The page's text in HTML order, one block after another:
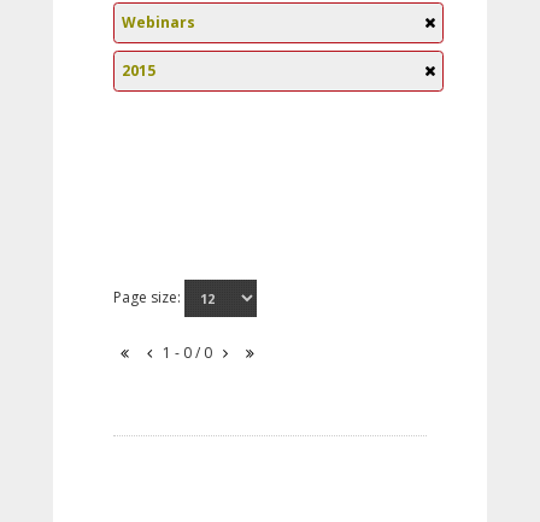
Webinars
2015
Page size:
1 - 0 / 0